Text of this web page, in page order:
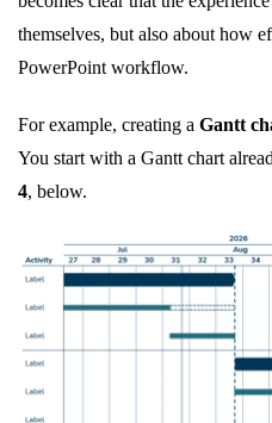
themselves, but also about how
PowerPoint workflow.
For example, creating a Gantt
You start with a Gantt chart
4, below.